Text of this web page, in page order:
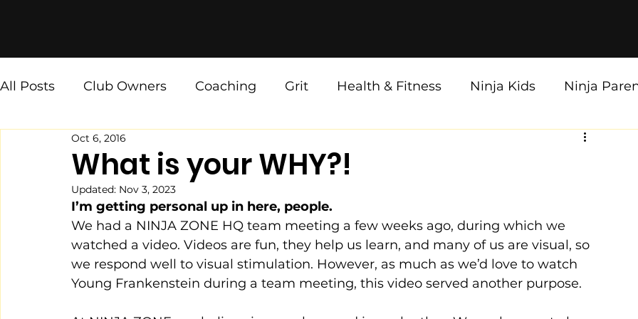
All Posts Club Owners Coaching Grit Health & Fitness Ninja Kids Ninja
Ninja Values
What is your WHY?!
Oct 6, 2016
Updated: Nov 3, 2023
I’m getting personal up in here, people.
We had a NINJA ZONE HQ team meeting a few weeks ago, during which we
watched a video. Videos are fun, they help us learn, and many of us are visual, so
we respond well to visual stimulation. However, as much as we’d love to watch
Young Frankenstein during a team meeting, this video served another purpose.